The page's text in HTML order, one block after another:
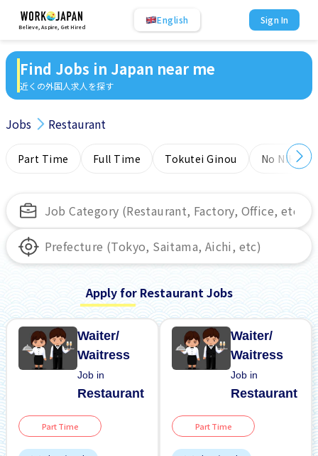
Believe, Aspire, Get Hired
English Sign In
Find Jobs in Japan near me
近くの外国人求人を探す
Jobs Restaurant
Part Time Full Time Tokutei Ginou No
Apply for Restaurant Jobs
Waiter/
Waitress
Job in
Restaurant
Part Time
Waiter/
Waitress
Job in
Restaurant
Part Time